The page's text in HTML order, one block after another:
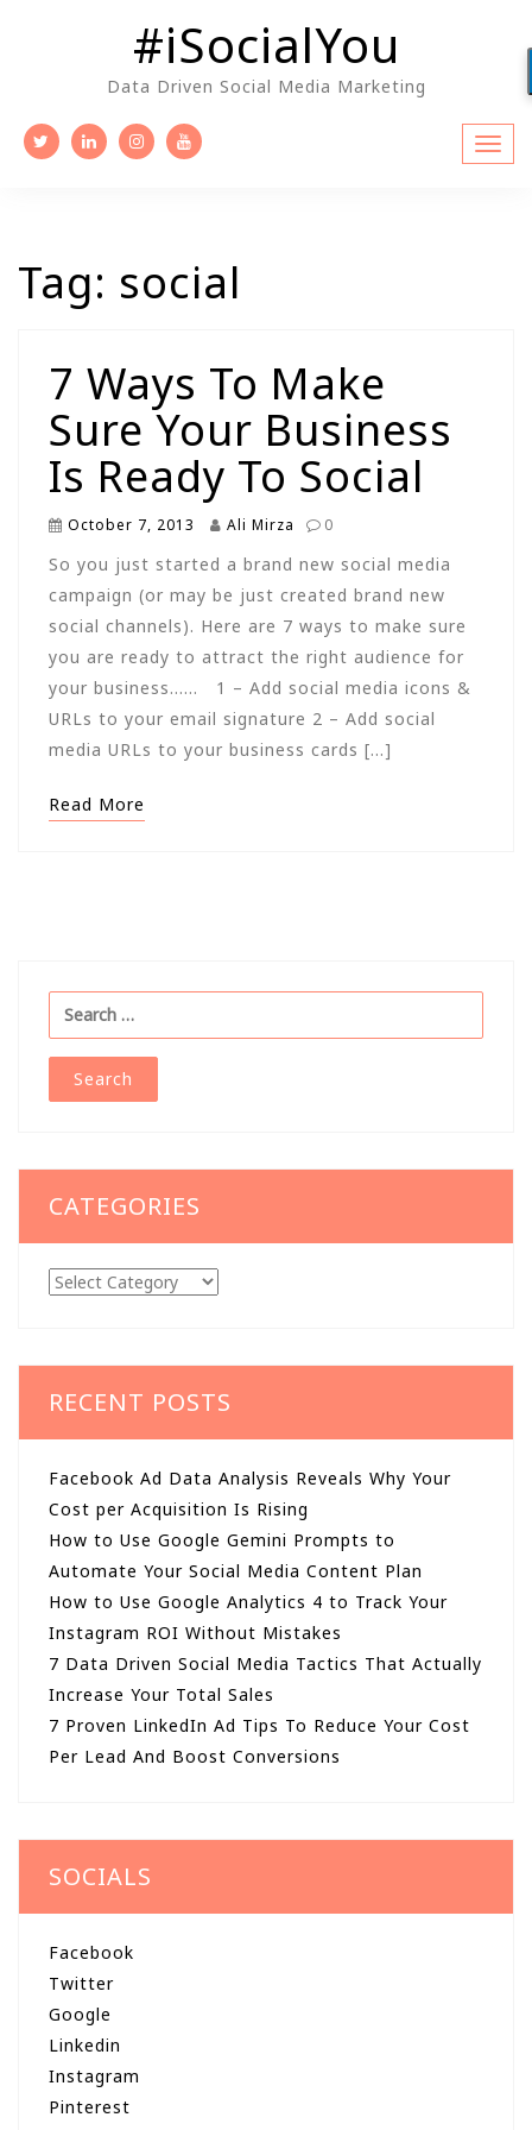
#iSocialYou
Data Driven Social Media Marketing
Tag: social
7 Ways To Make
Sure Your Business
Is Ready To Social
October 7, 2013 Ali Mirza 0
So you just started a brand new social media
campaign (or may be just created brand new
social channels). Here are 7 ways to make sure
you are ready to attract the right audience for
your business…… 1 – Add social media icons &
URLs to your email signature 2 – Add social
media URLs to your business cards […]
Read More
Search
for:
CATEGORIES
Categories
RECENT POSTS
Facebook Ad Data Analysis Reveals Why Your
Cost per Acquisition Is Rising
How to Use Google Gemini Prompts to
Automate Your Social Media Content Plan
How to Use Google Analytics 4 to Track Your
Instagram ROI Without Mistakes
7 Data Driven Social Media Tactics That Actually
Increase Your Total Sales
7 Proven LinkedIn Ad Tips To Reduce Your Cost
Per Lead And Boost Conversions
SOCIALS
Facebook
Twitter
Google
Linkedin
Instagram
Pinterest